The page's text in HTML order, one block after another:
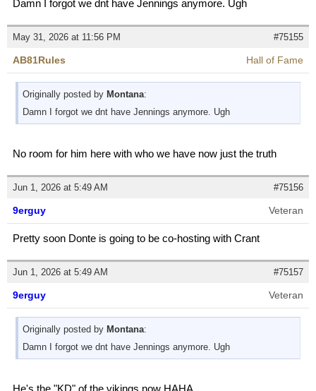
Damn I forgot we dnt have Jennings anymore. Ugh
May 31, 2026 at 11:56 PM #75155
AB81Rules Hall of Fame
Originally posted by Montana:
Damn I forgot we dnt have Jennings anymore. Ugh
No room for him here with who we have now just the truth
Jun 1, 2026 at 5:49 AM #75156
9erguy Veteran
Pretty soon Donte is going to be co-hosting with Crant
Jun 1, 2026 at 5:49 AM #75157
9erguy Veteran
Originally posted by Montana:
Damn I forgot we dnt have Jennings anymore. Ugh
He's the "KD" of the vikings now HAHA